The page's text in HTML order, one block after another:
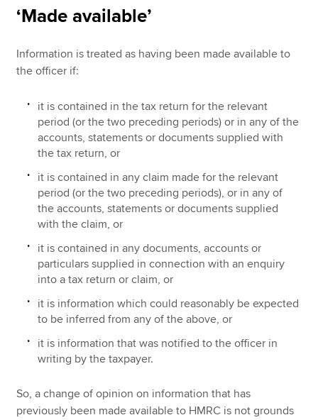
‘Made available’
Information is treated as having been made available to
the officer if:
it is contained in the tax return for the relevant
period (or the two preceding periods) or in any of the
accounts, statements or documents supplied with
the tax return, or
it is contained in any claim made for the relevant
period (or the two preceding periods), or in any of
the accounts, statements or documents supplied
with the claim, or
it is contained in any documents, accounts or
particulars supplied in connection with an enquiry
into a tax return or claim, or
it is information which could reasonably be expected
to be inferred from any of the above, or
it is information that was notified to the officer in
writing by the taxpayer.
So, a change of opinion on information that has
previously been made available to HMRC is not grounds